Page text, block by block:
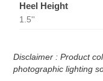
Heel Height
1.5''
Disclaimer : Product
photographic lighting